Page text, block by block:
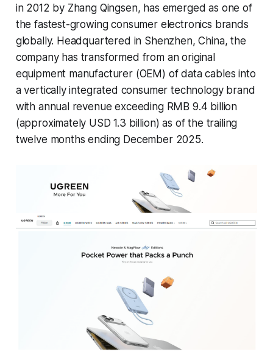
in 2012 by Zhang Qingsen, has emerged as one of
the fastest-growing consumer electronics brands
globally. Headquartered in Shenzhen, China, the
company has transformed from an original
equipment manufacturer (OEM) of data cables into
a vertically integrated consumer technology brand
with annual revenue exceeding RMB 9.4 billion
(approximately USD 1.3 billion) as of the trailing
twelve months ending December 2025.